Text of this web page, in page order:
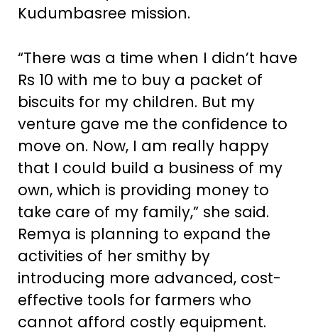
Kudumbasree mission.
“There was a time when I didn’t have
Rs 10 with me to buy a packet of
biscuits for my children. But my
venture gave me the confidence to
move on. Now, I am really happy
that I could build a business of my
own, which is providing money to
take care of my family,” she said.
Remya is planning to expand the
activities of her smithy by
introducing more advanced, cost-
effective tools for farmers who
cannot afford costly equipment.